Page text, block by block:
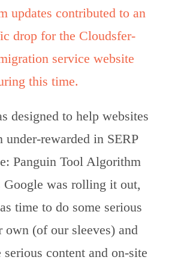
updates contributed to an
drop for the Cloudsfer-
service website
this time.
designed to help websites
under-rewarded in SERP
Panguin Tool Algorithm
Google was rolling it out,
time to do some serious
(of our sleeves) and
content and on-site